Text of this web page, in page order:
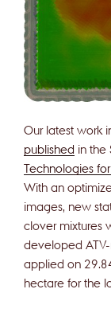
Our latest work
published in the
Technologies
With an
images, new
clover mixtures
developed
applied on
hectare for the